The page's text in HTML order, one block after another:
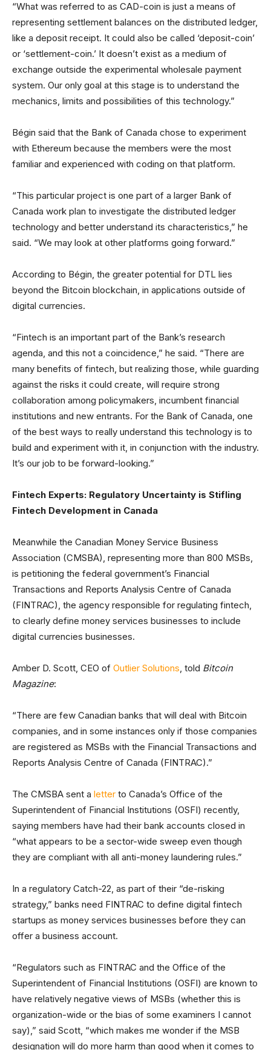
“What was referred to as CAD-coin is just a means of
representing settlement balances on the distributed ledger,
like a deposit receipt. It could also be called ‘deposit-coin’
or ‘settlement-coin.’ It doesn’t exist as a medium of
exchange outside the experimental wholesale payment
system. Our only goal at this stage is to understand the
mechanics, limits and possibilities of this technology.”
Bégin said that the Bank of Canada chose to experiment
with Ethereum because the members were the most
familiar and experienced with coding on that platform.
“This particular project is one part of a larger Bank of
Canada work plan to investigate the distributed ledger
technology and better understand its characteristics,” he
said. “We may look at other platforms going forward.”
According to Bégin, the greater potential for DTL lies
beyond the Bitcoin blockchain, in applications outside of
digital currencies.
“Fintech is an important part of the Bank’s research
agenda, and this not a coincidence,” he said. “There are
many benefits of fintech, but realizing those, while guarding
against the risks it could create, will require strong
collaboration among policymakers, incumbent financial
institutions and new entrants. For the Bank of Canada, one
of the best ways to really understand this technology is to
build and experiment with it, in conjunction with the industry.
It’s our job to be forward-looking.”
Fintech Experts: Regulatory Uncertainty is Stifling
Fintech Development in Canada
Meanwhile the Canadian Money Service Business
Association (CMSBA), representing more than 800 MSBs,
is petitioning the federal government’s Financial
Transactions and Reports Analysis Centre of Canada
(FINTRAC), the agency responsible for regulating fintech,
to clearly define money services businesses to include
digital currencies businesses.
Amber D. Scott, CEO of Outlier Solutions, told Bitcoin
Magazine:
“There are few Canadian banks that will deal with Bitcoin
companies, and in some instances only if those companies
are registered as MSBs with the Financial Transactions and
Reports Analysis Centre of Canada (FINTRAC).”
The CMSBA sent a letter to Canada’s Office of the
Superintendent of Financial Institutions (OSFI) recently,
saying members have had their bank accounts closed in
“what appears to be a sector-wide sweep even though
they are compliant with all anti-money laundering rules.”
In a regulatory Catch-22, as part of their “de-risking
strategy,” banks need FINTRAC to define digital fintech
startups as money services businesses before they can
offer a business account.
“Regulators such as FINTRAC and the Office of the
Superintendent of Financial Institutions (OSFI) are known to
have relatively negative views of MSBs (whether this is
organization-wide or the bias of some examiners I cannot
say),” said Scott, “which makes me wonder if the MSB
designation will do more harm than good when it comes to